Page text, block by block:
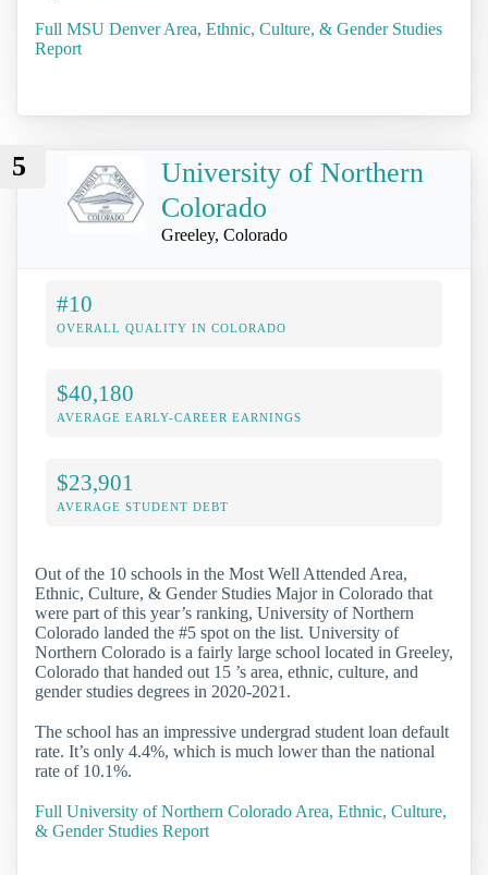
Full MSU Denver Area, Ethnic, Culture, & Gender Studies
Report
5
University of Northern
Colorado
Greeley, Colorado
#10
OVERALL QUALITY IN COLORADO
$40,180
AVERAGE EARLY-CAREER EARNINGS
$23,901
AVERAGE STUDENT DEBT
Out of the 10 schools in the Most Well Attended Area,
Ethnic, Culture, & Gender Studies Major in Colorado that
were part of this year’s ranking, University of Northern
Colorado landed the #5 spot on the list. University of
Northern Colorado is a fairly large school located in Greeley,
Colorado that handed out 15 ’s area, ethnic, culture, and
gender studies degrees in 2020-2021.
The school has an impressive undergrad student loan default
rate. It’s only 4.4%, which is much lower than the national
rate of 10.1%.
Full University of Northern Colorado Area, Ethnic, Culture,
& Gender Studies Report